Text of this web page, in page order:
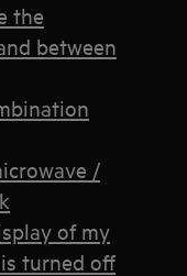
the
between
/
of my
turned off